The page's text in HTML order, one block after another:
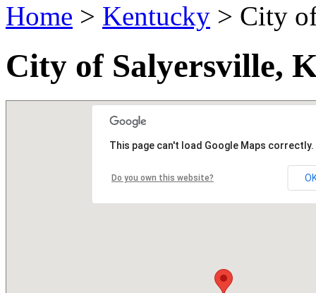
Home > Kentucky > City
City of Salyersville,
This page can't load Google Maps correctly.
Do you own this website?